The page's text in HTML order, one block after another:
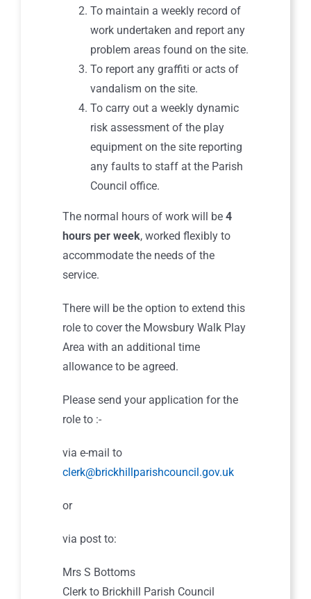
To maintain a weekly record of
work undertaken and report any
problem areas found on the site.
To report any graffiti or acts of
vandalism on the site.
To carry out a weekly dynamic
risk assessment of the play
equipment on the site reporting
any faults to staff at the Parish
Council office.
The normal hours of work will be 4
hours per week, worked flexibly to
accommodate the needs of the
service.
There will be the option to extend this
role to cover the Mowsbury Walk Play
Area with an additional time
allowance to be agreed.
Please send your application for the
role to :-
via e-mail to
clerk@brickhillparishcouncil.gov.uk
or
via post to:
Mrs S Bottoms
Clerk to Brickhill Parish Council